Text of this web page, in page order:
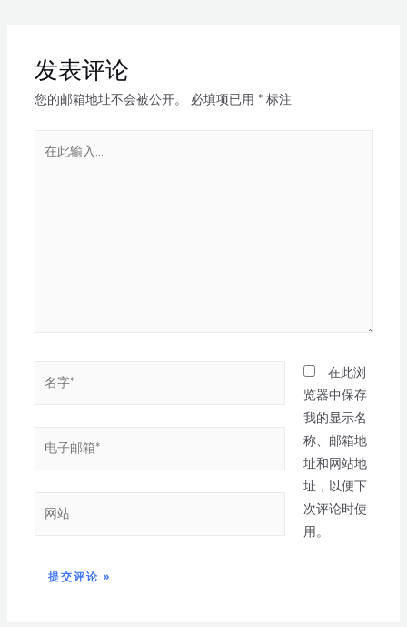
发表评论
您的邮箱地址不会被公开。 必填项已用 *标注
在此浏
览器中保存
我的显示名
称、邮箱地
址和网站地
址，以便下
次评论时使
用。